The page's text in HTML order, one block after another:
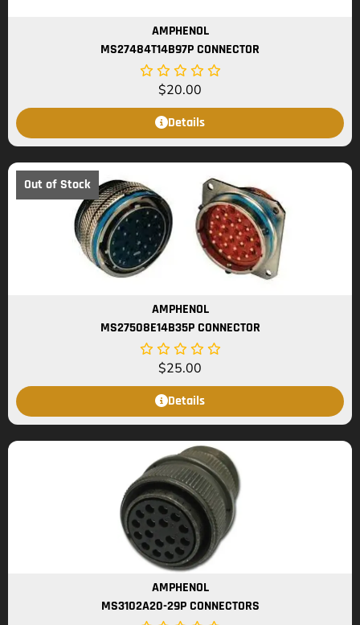
AMPHENOL
MS27484T14B97P CONNECTOR
$20.00
Details
Out of Stock
AMPHENOL
MS27508E14B35P CONNECTOR
$25.00
Details
AMPHENOL
MS3102A20-29P CONNECTORS